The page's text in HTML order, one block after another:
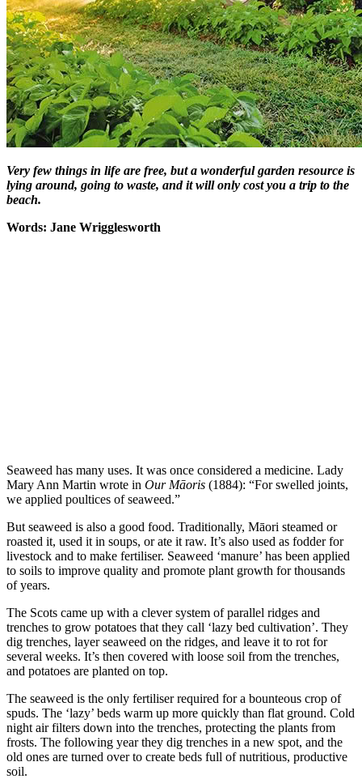
Very few things in life are free, but a wonderful garden resource is
lying around, going to waste, and it will only cost you a trip to the
beach.
Words: Jane Wrigglesworth
Seaweed has many uses. It was once considered a medicine. Lady
Mary Ann Martin wrote in Our Māoris (1884): “For swelled joints,
we applied poultices of seaweed.”
But seaweed is also a good food. Traditionally, Māori steamed or
roasted it, used it in soups, or ate it raw. It’s also used as fodder for
livestock and to make fertiliser. Seaweed ‘manure’ has been applied
to soils to improve quality and promote plant growth for thousands
of years.
The Scots came up with a clever system of parallel ridges and
trenches to grow potatoes that they call ‘lazy bed cultivation’. They
dig trenches, layer seaweed on the ridges, and leave it to rot for
several weeks. It’s then covered with loose soil from the trenches,
and potatoes are planted on top.
The seaweed is the only fertiliser required for a bounteous crop of
spuds. The ‘lazy’ beds warm up more quickly than flat ground. Cold
night air filters down into the trenches, protecting the plants from
frosts. The following year they dig trenches in a new spot, and the
old ones are turned over to create beds full of nutritious, productive
soil.